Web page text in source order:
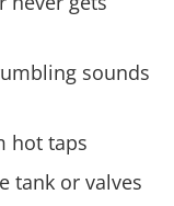
sounds
hot taps
tank or valves